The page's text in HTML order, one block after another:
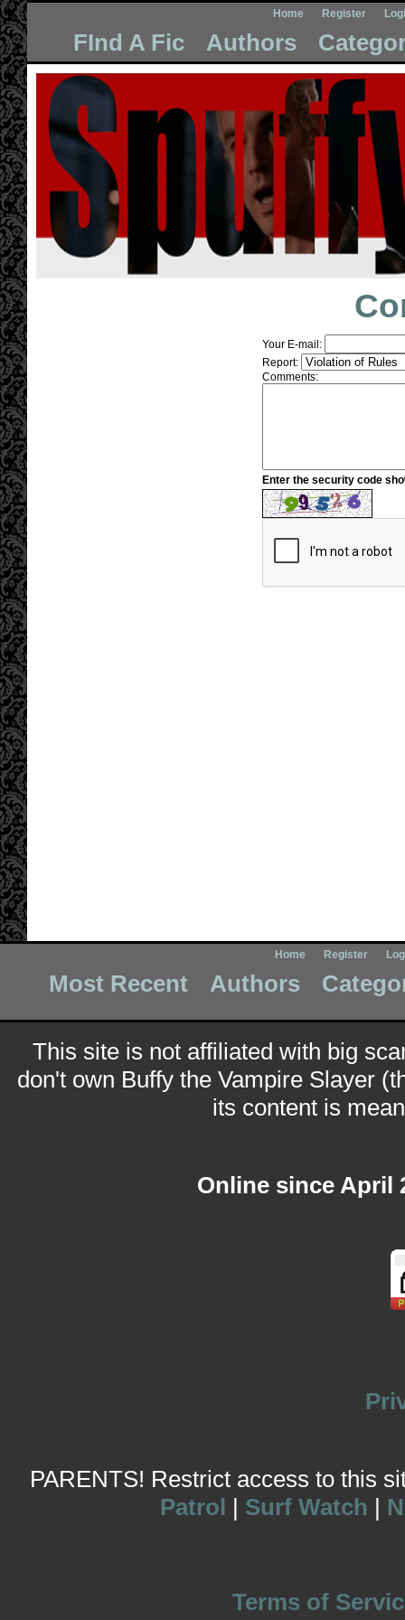
Home Register
FInd A Fic Authors
Your E-mail:
Report:
Comments:
Enter the security code
Home Register
Most Recent Authors
This site is not affiliated with big
don't own Buffy the Vampire Slayer
its content is
Online since April
PARENTS! Restrict access to this
Patrol | Surf Watch |
Terms of